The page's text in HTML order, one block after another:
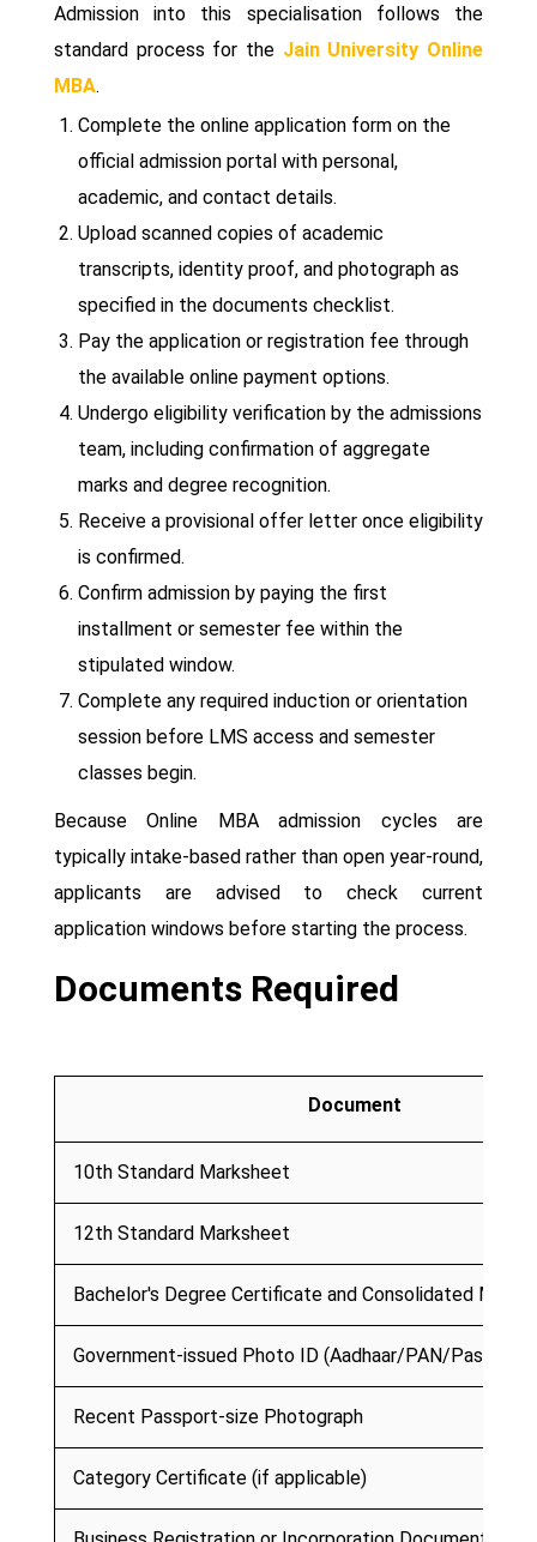
Admission into this specialisation follows the
standard process for the Jain University Online
MBA.
Complete the online application form on the
official admission portal with personal,
academic, and contact details.
Upload scanned copies of academic
transcripts, identity proof, and photograph as
specified in the documents checklist.
Pay the application or registration fee through
the available online payment options.
Undergo eligibility verification by the admissions
team, including confirmation of aggregate
marks and degree recognition.
Receive a provisional offer letter once eligibility
is confirmed.
Confirm admission by paying the first
installment or semester fee within the
stipulated window.
Complete any required induction or orientation
session before LMS access and semester
classes begin.
Because Online MBA admission cycles are
typically intake-based rather than open year-round,
applicants are advised to check current
application windows before starting the process.
Documents Required
Document
10th Standard Marksheet
12th Standard Marksheet
Bachelor's Degree Certificate and Consolidated
Government-issued Photo ID (Aadhaar/PAN/Passport)
Recent Passport-size Photograph
Category Certificate (if applicable)